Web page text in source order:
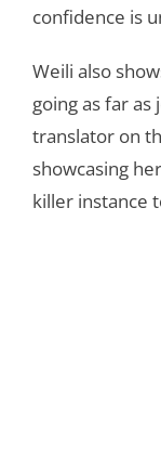
confidence is
Weili also
going as far
translator on
showcasing
killer instance